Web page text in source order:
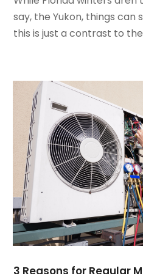
June 2022(4)
May 2022(5)
January 2022(5)
December 2021(3)
November 2021(8)
October 2021(4)
September 2021
(4)
August 2021(3)
July 2021(3)
June 2021
(2)
May 2021
April 2021(1)
March 2021(5)
say, the Yukon, things can
this is just a contrast to
3 Reasons for Regular